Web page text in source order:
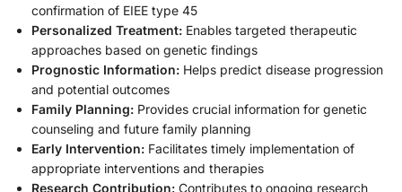
confirmation of EIEE type 45
Personalized Treatment: Enables targeted therapeutic
approaches based on genetic findings
Prognostic Information: Helps predict disease progression
and potential outcomes
Family Planning: Provides crucial information for genetic
counseling and future family planning
Early Intervention: Facilitates timely implementation of
appropriate interventions and therapies
Research Contribution: Contributes to ongoing research